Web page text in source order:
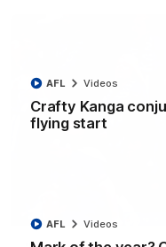
Crafty Kanga
flying start
AFL Videos
AFL Videos